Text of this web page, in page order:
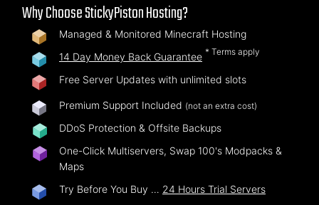
Why Choose StickyPiston Hosting?
Managed & Monitored Minecraft Hosting
14 Day Money Back Guarantee * Terms apply
Free Server Updates with unlimited slots
Premium Support Included (not an extra cost)
DDoS Protection & Offsite Backups
One-Click Multiservers, Swap 100's Modpacks &
Maps
Try Before You Buy … 24 Hours Trial Servers